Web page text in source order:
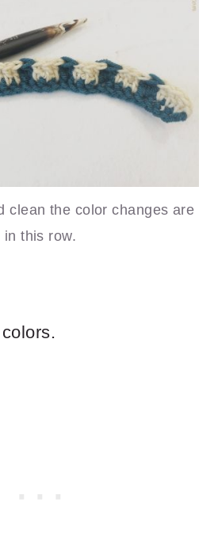
clean the color changes are
in this row.